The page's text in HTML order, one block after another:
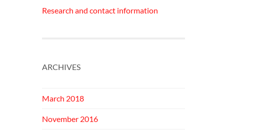
Research and contact information
ARCHIVES
March 2018
November 2016